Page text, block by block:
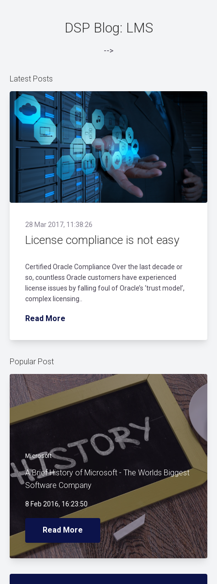
DSP Blog: LMS
-->
Latest Posts
28 Mar 2017, 11:38:26
License compliance is not easy
Certified Oracle Compliance Over the last decade or
so, countless Oracle customers have experienced
license issues by falling foul of Oracle’s ‘trust model’,
complex licensing..
Read More
Popular Post
Microsoft
A Brief History of Microsoft - The Worlds Biggest
Software Company
8 Feb 2016, 16:23:50
Read More